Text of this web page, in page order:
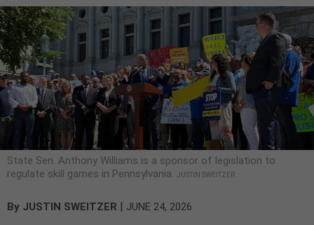
State Sen. Anthony Williams is a sponsor of legislation to
regulate skill games in Pennsylvania. JUSTIN SWEITZER
By JUSTIN SWEITZER JUNE 24, 2026